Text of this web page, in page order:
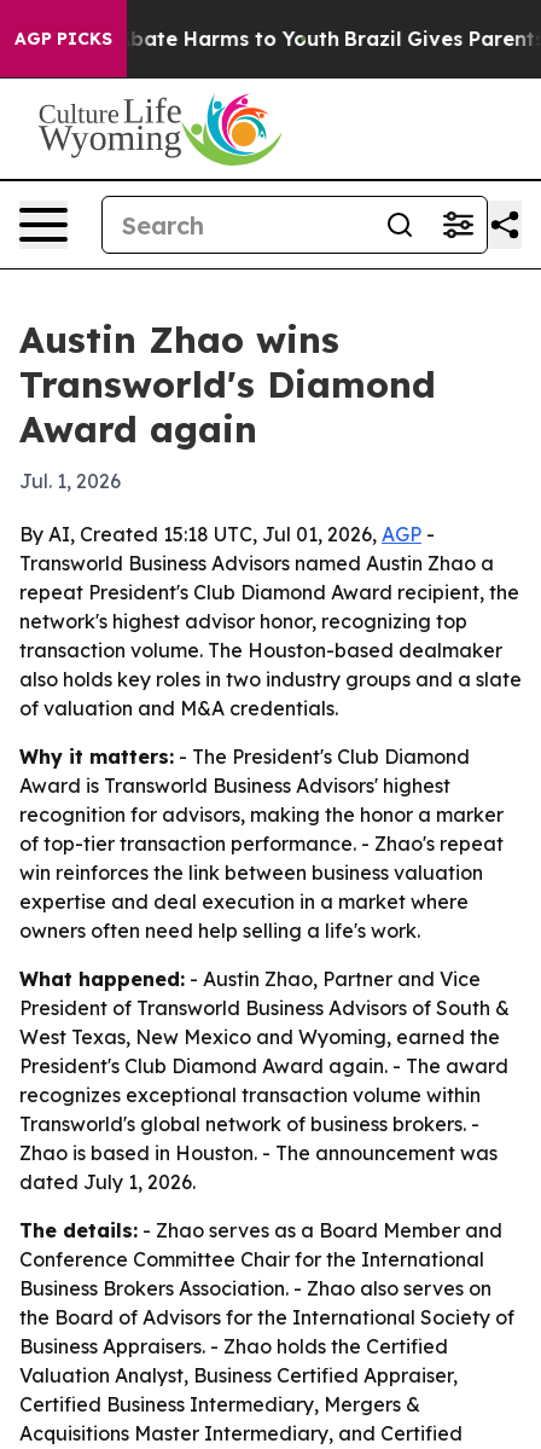
AGP PICKS
to Abate Harms to Youth Brazil Gives Parents
Austin Zhao wins
Transworld's Diamond
Award again
Jul. 1, 2026
By AI, Created 15:18 UTC, Jul 01, 2026, AGP -
Transworld Business Advisors named Austin Zhao a
repeat President's Club Diamond Award recipient, the
network's highest advisor honor, recognizing top
transaction volume. The Houston-based dealmaker
also holds key roles in two industry groups and a slate
of valuation and M&A credentials.
Why it matters: - The President's Club Diamond
Award is Transworld Business Advisors' highest
recognition for advisors, making the honor a marker
of top-tier transaction performance. - Zhao's repeat
win reinforces the link between business valuation
expertise and deal execution in a market where
owners often need help selling a life's work.
What happened: - Austin Zhao, Partner and Vice
President of Transworld Business Advisors of South &
West Texas, New Mexico and Wyoming, earned the
President's Club Diamond Award again. - The award
recognizes exceptional transaction volume within
Transworld's global network of business brokers. -
Zhao is based in Houston. - The announcement was
dated July 1, 2026.
The details: - Zhao serves as a Board Member and
Conference Committee Chair for the International
Business Brokers Association. - Zhao also serves on
the Board of Advisors for the International Society of
Business Appraisers. - Zhao holds the Certified
Valuation Analyst, Business Certified Appraiser,
Certified Business Intermediary, Mergers &
Acquisitions Master Intermediary, and Certified